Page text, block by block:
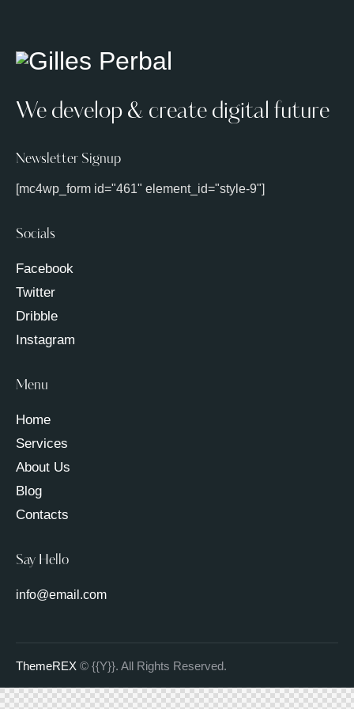
We develop & create digital future
Newsletter Signup
[mc4wp_form id="461" element_id="style-9"]
Socials
Facebook
Twitter
Dribble
Instagram
Menu
Home
Services
About Us
Blog
Contacts
Say Hello
info@email.com
ThemeREX © {{Y}}. All Rights Reserved.